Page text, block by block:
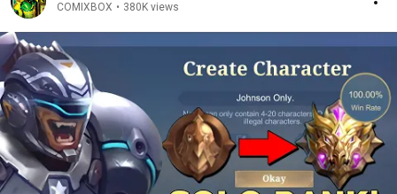
COMIXBOX • 380K views